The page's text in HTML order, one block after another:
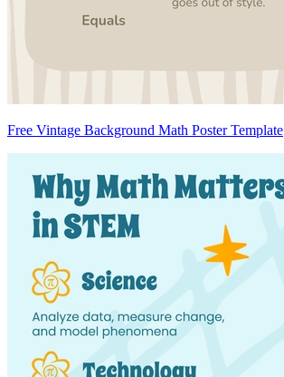
Free Vintage Background Math Poster Template